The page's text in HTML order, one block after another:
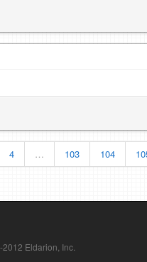
4 … 103 104
Eldarion, Inc.